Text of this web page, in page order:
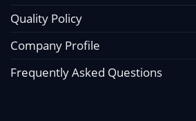
Quality Policy
Company Profile
Frequently Asked Questions